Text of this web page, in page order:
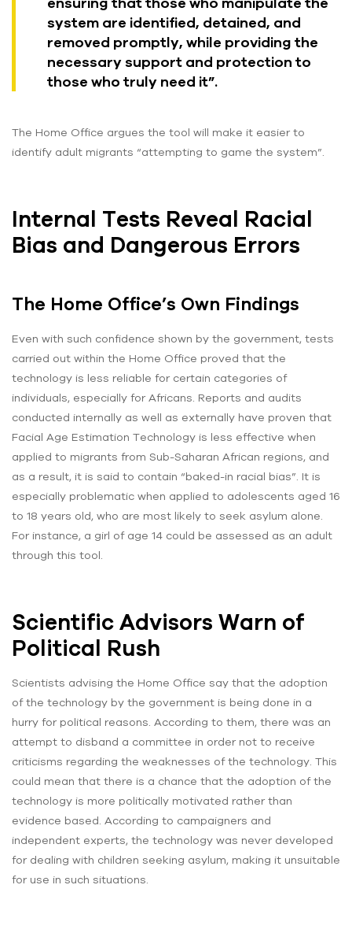
system are identified, detained, and
removed promptly, while providing the
necessary support and protection to
those who truly need it”.
The Home Office argues the tool will make it easier to
identify adult migrants “attempting to game the system”.
Internal Tests Reveal Racial
Bias and Dangerous Errors
The Home Office’s Own Findings
Even with such confidence shown by the government, tests
carried out within the Home Office proved that the
technology is less reliable for certain categories of
individuals, especially for Africans. Reports and audits
conducted internally as well as externally have proven that
Facial Age Estimation Technology is less effective when
applied to migrants from Sub-Saharan African regions, and
as a result, it is said to contain “baked-in racial bias”. It is
especially problematic when applied to adolescents aged 16
to 18 years old, who are most likely to seek asylum alone.
For instance, a girl of age 14 could be assessed as an adult
through this tool.
Scientific Advisors Warn of
Political Rush
Scientists advising the Home Office say that the adoption
of the technology by the government is being done in a
hurry for political reasons. According to them, there was an
attempt to disband a committee in order not to receive
criticisms regarding the weaknesses of the technology. This
could mean that there is a chance that the adoption of the
technology is more politically motivated rather than
evidence based. According to campaigners and
independent experts, the technology was never developed
for dealing with children seeking asylum, making it unsuitable
for use in such situations.